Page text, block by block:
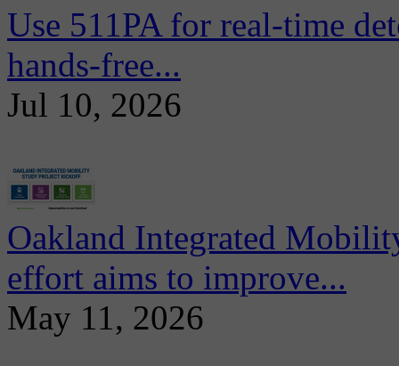
Use 511PA for real-time
hands-free...
Jul 10, 2026
Oakland Integrated
effort aims to improve...
May 11, 2026